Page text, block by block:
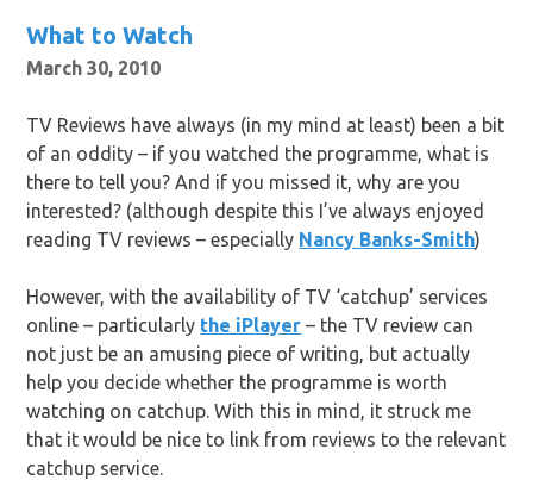
What to Watch
March 30, 2010
TV Reviews have always (in my mind at least) been a bit
of an oddity – if you watched the programme, what is
there to tell you? And if you missed it, why are you
interested? (although despite this I’ve always enjoyed
reading TV reviews – especially Nancy Banks-Smith)
However, with the availability of TV ‘catchup’ services
online – particularly the iPlayer – the TV review can
not just be an amusing piece of writing, but actually
help you decide whether the programme is worth
watching on catchup. With this in mind, it struck me
that it would be nice to link from reviews to the relevant
catchup service.